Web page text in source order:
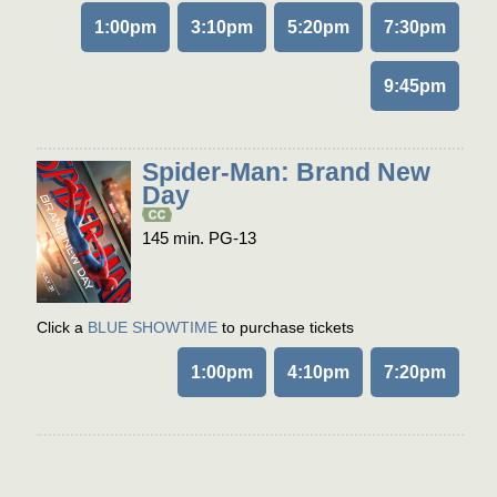
1:00pm 3:10pm 5:20pm 7:30pm
9:45pm
Spider-Man: Brand New
Day
145 min. PG-13
Click a BLUE SHOWTIME to purchase tickets
1:00pm 4:10pm 7:20pm